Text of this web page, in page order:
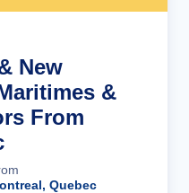
New
&
From
Quebec